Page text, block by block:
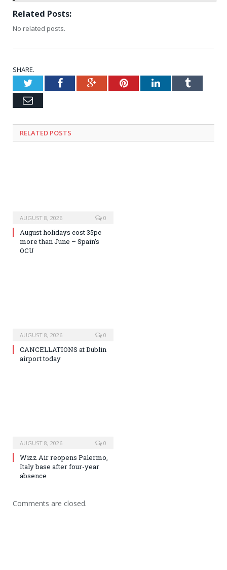
Related Posts:
No related posts.
SHARE.
TwitterFacebookGoogle+PinterestLinkedInTumblr
Email
RELATED POSTS
AUGUST 8, 2026 0
August holidays cost 35pc
more than June – Spain’s
OCU
AUGUST 8, 2026 0
CANCELLATIONS at Dublin
airport today
AUGUST 8, 2026 0
Wizz Air reopens Palermo,
Italy base after four-year
absence
Comments are closed.